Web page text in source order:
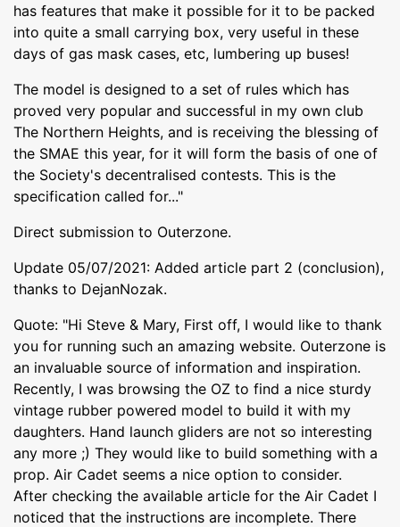
has features that make it possible for it to be packed
into quite a small carrying box, very useful in these
days of gas mask cases, etc, lumbering up buses!
The model is designed to a set of rules which has
proved very popular and successful in my own club
The Northern Heights, and is receiving the blessing of
the SMAE this year, for it will form the basis of one of
the Society's decentralised contests. This is the
specification called for..."
Direct submission to Outerzone.
Update 05/07/2021: Added article part 2 (conclusion),
thanks to DejanNozak.
Quote: "Hi Steve & Mary, First off, I would like to thank
you for running such an amazing website. Outerzone is
an invaluable source of information and inspiration.
Recently, I was browsing the OZ to find a nice sturdy
vintage rubber powered model to build it with my
daughters. Hand launch gliders are not so interesting
any more ;) They would like to build something with a
prop. Air Cadet seems a nice option to consider.
After checking the available article for the Air Cadet I
noticed that the instructions are incomplete. There